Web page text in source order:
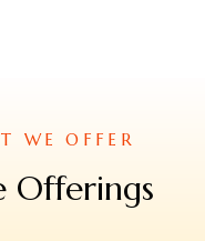
WE OFFER
Offerings